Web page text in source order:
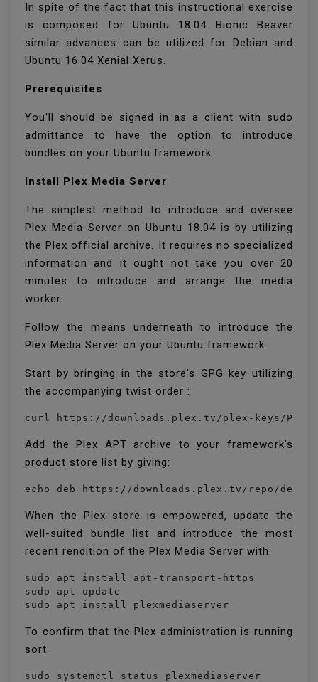
In spite of the fact that this instructional exercise
is composed for Ubuntu 18.04 Bionic Beaver
similar advances can be utilized for Debian and
Ubuntu 16.04 Xenial Xerus.
Prerequisites
You'll should be signed in as a client with sudo
admittance to have the option to introduce
bundles on your Ubuntu framework.
Install Plex Media Server
The simplest method to introduce and oversee
Plex Media Server on Ubuntu 18.04 is by utilizing
the Plex official archive. It requires no specialized
information and it ought not take you over 20
minutes to introduce and arrange the media
worker.
Follow the means underneath to introduce the
Plex Media Server on your Ubuntu framework:
Start by bringing in the store's GPG key utilizing
the accompanying twist order :
Add the Plex APT archive to your framework's
product store list by giving:
When the Plex store is empowered, update the
well-suited bundle list and introduce the most
recent rendition of the Plex Media Server with:
sudo apt install apt-transport-https
sudo apt update
sudo apt install plexmediaserver
To confirm that the Plex administration is running
sort:
sudo systemctl status plexmediaserver